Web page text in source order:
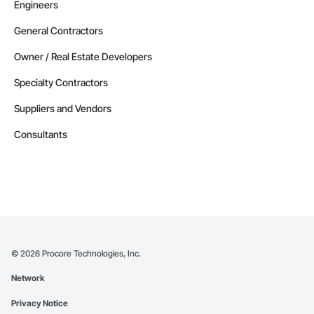
Engineers
General Contractors
Owner / Real Estate Developers
Specialty Contractors
Suppliers and Vendors
Consultants
© 2026 Procore Technologies, Inc.
Network
Privacy Notice